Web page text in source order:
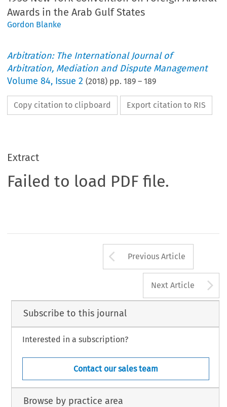
Awards in the Arab Gulf States
Gordon Blanke
Arbitration: The International Journal of
Arbitration, Mediation and Dispute Management
Volume84, Issue 2 (2018) pp.189 –189
Copy citation to clipboard Export citation to RIS
Extract
Failed to load PDF file.
Arrow button
Previous Article
Next Article
Subscribe to this journal
Interested in a subscription?
Contact our sales team
Browse by practice area